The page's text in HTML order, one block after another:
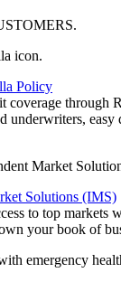
.
Policy
coverage through
underwriters, easy
Solutions (IMS)
to top markets
your book of